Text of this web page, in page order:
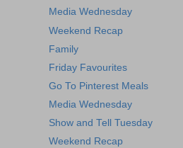
Media Wednesday
Weekend Recap
Family
Friday Favourites
Go To Pinterest Meals
Media Wednesday
Show and Tell Tuesday
Weekend Recap